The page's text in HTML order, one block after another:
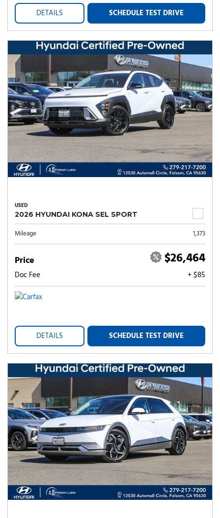
DETAILS SCHEDULE TEST DRIVE
USED
2026 HYUNDAI KONA SEL SPORT
Mileage 1,373
Price $26,464
Doc Fee + $85
DETAILS SCHEDULE TEST DRIVE